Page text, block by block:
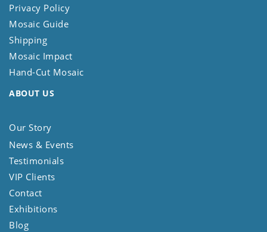
Privacy Policy
Mosaic Guide
Shipping
Mosaic Impact
Hand-Cut Mosaic
ABOUT US
Our Story
News & Events
Testimonials
VIP Clients
Contact
Exhibitions
Blog